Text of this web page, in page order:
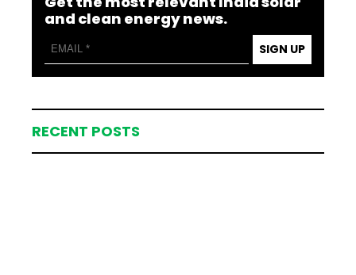
and clean energy news.
SIGN UP
RECENT POSTS